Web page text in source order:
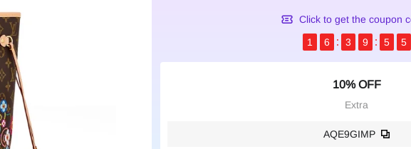
Click to get the coupon
1
6 3 9 5 4
10% OFF
Extra
AQE9GIMP